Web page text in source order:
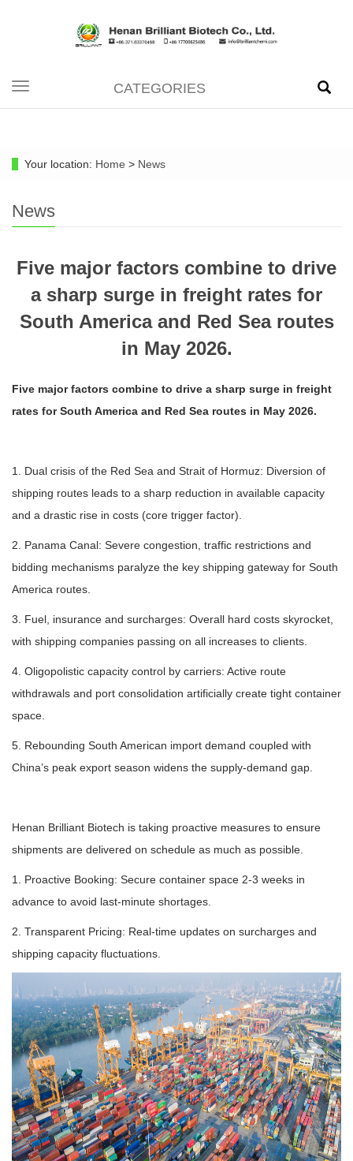
Toggle
navigation
CATEGORIES
Your location: Home > News
News
Five major factors combine to drive
a sharp surge in freight rates for
South America and Red Sea routes
in May 2026.
Five major factors combine to drive a sharp surge in freight
rates for South America and Red Sea routes in May 2026.
1. Dual crisis of the Red Sea and Strait of Hormuz: Diversion of
shipping routes leads to a sharp reduction in available capacity
and a drastic rise in costs (core trigger factor).
2. Panama Canal: Severe congestion, traffic restrictions and
bidding mechanisms paralyze the key shipping gateway for South
America routes.
3. Fuel, insurance and surcharges: Overall hard costs skyrocket,
with shipping companies passing on all increases to clients.
4. Oligopolistic capacity control by carriers: Active route
withdrawals and port consolidation artificially create tight container
space.
5. Rebounding South American import demand coupled with
China’s peak export season widens the supply-demand gap.
Henan Brilliant Biotech is taking proactive measures to ensure
shipments are delivered on schedule as much as possible.
1. Proactive Booking: Secure container space 2-3 weeks in
advance to avoid last-minute shortages.
2. Transparent Pricing: Real-time updates on surcharges and
shipping capacity fluctuations.